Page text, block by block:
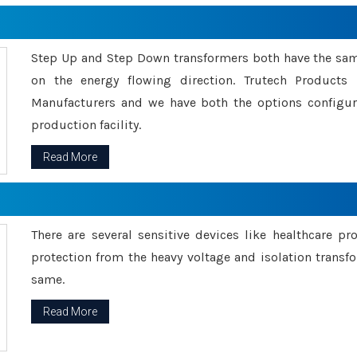
Step Up and Step Down transformers both have the
on the energy flowing direction. Trutech
Manufacturers and we have both the options
production facility.
Read More
There are several sensitive devices like healthcare
protection from the heavy voltage and isolation
same.
Read More